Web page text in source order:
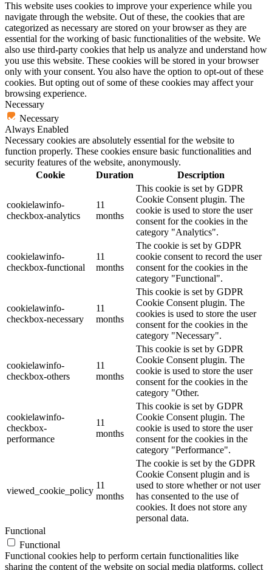
This website uses cookies to improve your experience while you
navigate through the website. Out of these, the cookies that are
categorized as necessary are stored on your browser as they are
essential for the working of basic functionalities of the website. We
also use third-party cookies that help us analyze and understand how
you use this website. These cookies will be stored in your browser
only with your consent. You also have the option to opt-out of these
cookies. But opting out of some of these cookies may affect your
browsing experience.
Necessary
Necessary
Always Enabled
Necessary cookies are absolutely essential for the website to
function properly. These cookies ensure basic functionalities and
security features of the website, anonymously.
Cookie
Duration Description
cookielawinfo-
checkbox-analytics
11
months
This cookie is set by GDPR
Cookie Consent plugin. The
cookie is used to store the user
consent for the cookies in the
category "Analytics".
cookielawinfo-
checkbox-functional
11
months
The cookie is set by GDPR
cookie consent to record the user
consent for the cookies in the
category "Functional".
cookielawinfo-
checkbox-necessary
11
months
This cookie is set by GDPR
Cookie Consent plugin. The
cookies is used to store the user
consent for the cookies in the
category "Necessary".
cookielawinfo-
checkbox-others
11
months
This cookie is set by GDPR
Cookie Consent plugin. The
cookie is used to store the user
consent for the cookies in the
category "Other.
cookielawinfo-
checkbox-
performance
11
months
This cookie is set by GDPR
Cookie Consent plugin. The
cookie is used to store the user
consent for the cookies in the
category "Performance".
viewed_cookie_policy
11
months
The cookie is set by the GDPR
Cookie Consent plugin and is
used to store whether or not user
has consented to the use of
cookies. It does not store any
personal data.
Functional
Functional
Functional cookies help to perform certain functionalities like
sharing the content of the website on social media platforms, collect